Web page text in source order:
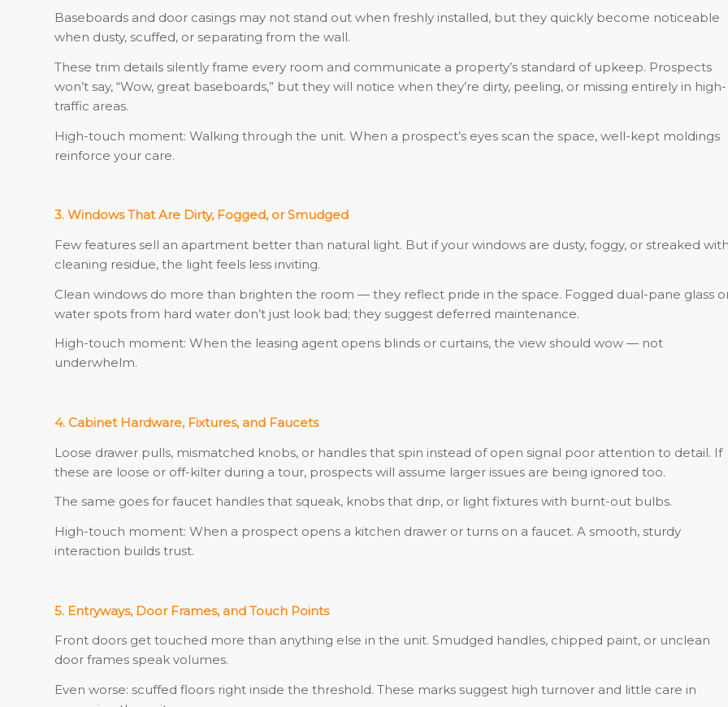
Baseboards and door casings may not stand out when freshly installed, but they quickly become noticeable
when dusty, scuffed, or separating from the wall.
These trim details silently frame every room and communicate a property’s standard of upkeep. Prospects
won’t say, “Wow, great baseboards,” but they will notice when they’re dirty, peeling, or missing entirely in high-
traffic areas.
High-touch moment: Walking through the unit. When a prospect’s eyes scan the space, well-kept moldings
reinforce your care.
3. Windows That Are Dirty, Fogged, or Smudged
Few features sell an apartment better than natural light. But if your windows are dusty, foggy, or streaked
cleaning residue, the light feels less inviting.
Clean windows do more than brighten the room — they reflect pride in the space. Fogged dual-pane glass
water spots from hard water don’t just look bad; they suggest deferred maintenance.
High-touch moment: When the leasing agent opens blinds or curtains, the view should wow — not
underwhelm.
4. Cabinet Hardware, Fixtures, and Faucets
Loose drawer pulls, mismatched knobs, or handles that spin instead of open signal poor attention to detail. If
these are loose or off-kilter during a tour, prospects will assume larger issues are being ignored too.
The same goes for faucet handles that squeak, knobs that drip, or light fixtures with burnt-out bulbs.
High-touch moment: When a prospect opens a kitchen drawer or turns on a faucet. A smooth, sturdy
interaction builds trust.
5. Entryways, Door Frames, and Touch Points
Front doors get touched more than anything else in the unit. Smudged handles, chipped paint, or unclean
door frames speak volumes.
Even worse: scuffed floors right inside the threshold. These marks suggest high turnover and little care in